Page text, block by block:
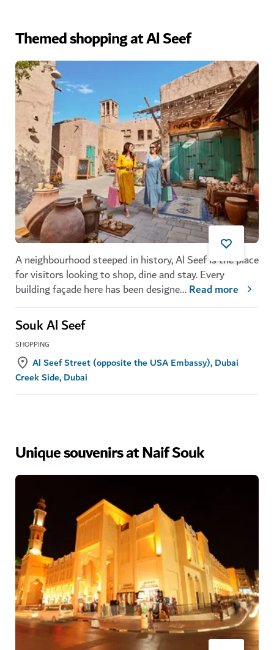
Themed shopping at Al Seef
A neighbourhood steeped in history, Al Seef is the place
for visitors looking to shop, dine and stay. Every
building façade here has been designe...Read more
Souk Al Seef
SHOPPING
Al Seef Street (opposite the USA Embassy), Dubai
Creek Side, Dubai
Unique souvenirs at Naif Souk